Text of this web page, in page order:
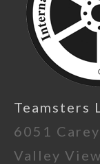
Teamsters
6051
Valley